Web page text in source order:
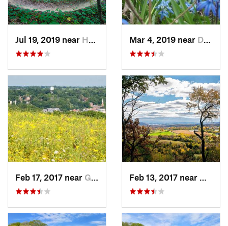
Jul 19, 2019 near Hampton, IL Mar 4, 2019 near Davenport, IA
Feb 17, 2017 near Galena, IL